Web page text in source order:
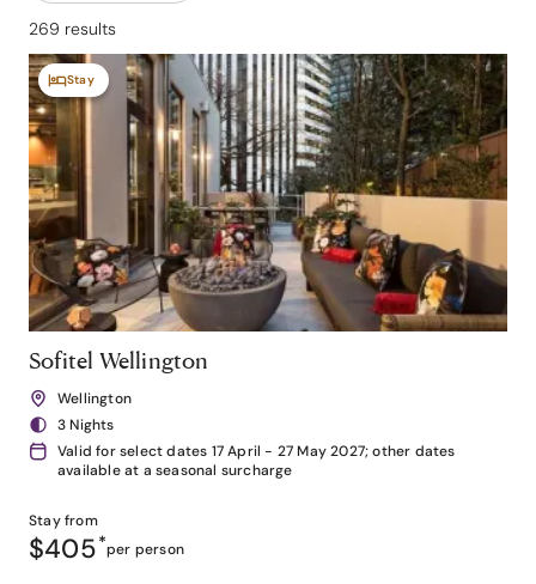
269 results
Stay
Sofitel Wellington
Wellington
3 Nights
Valid for select dates 17 April - 27 May 2027; other dates
available at a seasonal surcharge
Stay from
$405*per person